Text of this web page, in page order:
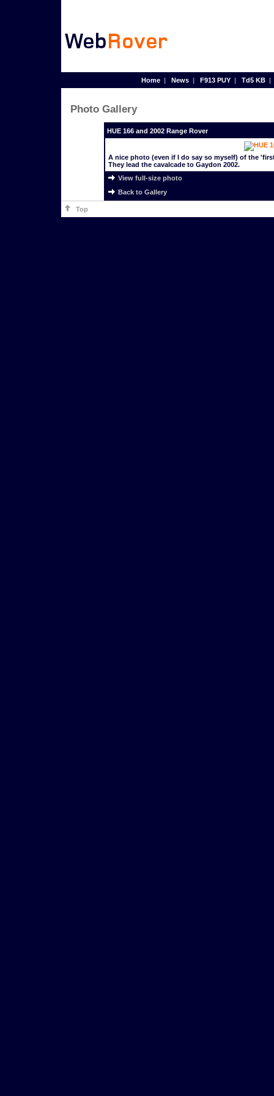
Home| News| F913 PUY| Td5 KB
Photo Gallery
HUE 166 and 2002 Range Rover
A nice photo (even if I do say so myself) of the
They lead the cavalcade to Gaydon 2002.
View full-size photo
Back to Gallery
Top